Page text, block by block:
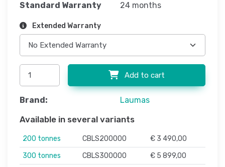
Standard Warranty 24 months
Extended Warranty
Add to cart
Brand: Laumas
Available in several variants
200 tonnes CBLS200000
€ 3 490,00
300 tonnes
CBLS300000 € 5 899,00